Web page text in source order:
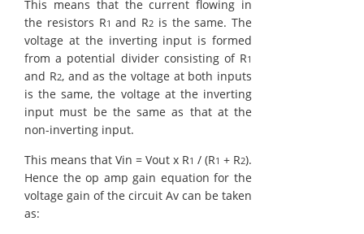
This means that the current flowing in
the resistors R1 and R2 is the same. The
voltage at the inverting input is formed
from a potential divider consisting of R1
and R2, and as the voltage at both inputs
is the same, the voltage at the inverting
input must be the same as that at the
non-inverting input.
This means that Vin = Vout x R1 / (R1 + R2).
Hence the op amp gain equation for the
voltage gain of the circuit Av can be taken
as: